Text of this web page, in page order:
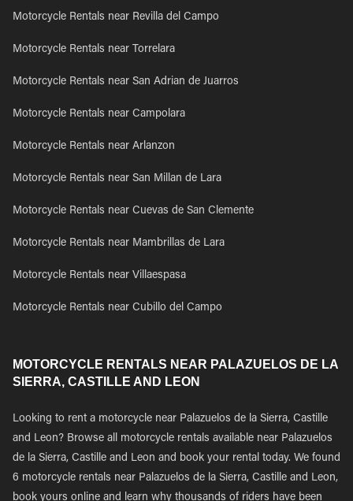
Motorcycle Rentals near Revilla del Campo
Motorcycle Rentals near Torrelara
Motorcycle Rentals near San Adrian de Juarros
Motorcycle Rentals near Campolara
Motorcycle Rentals near Arlanzon
Motorcycle Rentals near San Millan de Lara
Motorcycle Rentals near Cuevas de San Clemente
Motorcycle Rentals near Mambrillas de Lara
Motorcycle Rentals near Villaespasa
Motorcycle Rentals near Cubillo del Campo
MOTORCYCLE RENTALS NEAR PALAZUELOS DE LA
SIERRA, CASTILLE AND LEON
Looking to rent a motorcycle near Palazuelos de la Sierra, Castille
and Leon? Browse all motorcycle rentals available near Palazuelos
de la Sierra, Castille and Leon and book your rental today. We found
6 motorcycle rentals near Palazuelos de la Sierra, Castille and Leon,
book yours online and learn why thousands of riders have been